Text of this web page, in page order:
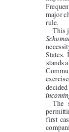
